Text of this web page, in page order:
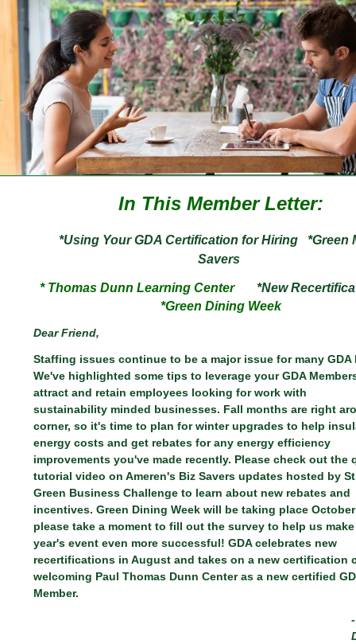
In This Member Letter:
*Using Your GDA Certification for Hiring *Green
Savers
* Thomas Dunn Learning Center *New
*Green Dining Week
DearFriend,
Staffing issues continue to be a major issue for many GDA
We've highlighted some tips to leverage your GDA
attract and retain employees looking for work with
sustainability minded businesses. Fall months are right
corner, so it's time to plan for winter upgrades to help
energy costs and get rebates for any energy efficiency
improvements you've made recently. Please check out the
tutorial video on Ameren's Biz Savers updates hosted by
Green Business Challenge to learn about new rebates and
incentives. Green Dining Week will be taking place
please take a moment to fill out the survey to help us
year's event even more successful! GDA celebrates new
recertifications in August and takes on a new certification
welcoming Paul Thomas Dunn Center as a new certified
Member.